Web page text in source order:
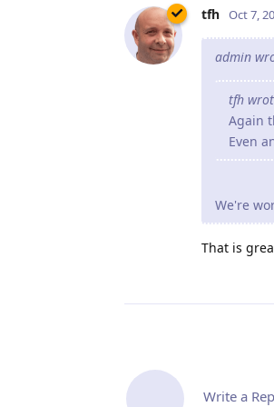
tfh Oct 7,
admin
tfh
Again
Even
We're
That is
Write a